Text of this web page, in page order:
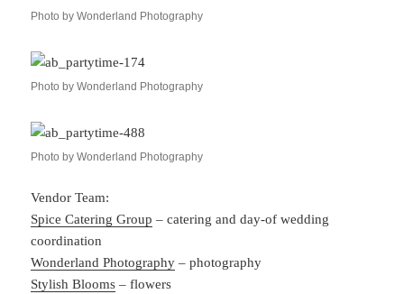
Photo by Wonderland Photography
Photo by Wonderland Photography
Photo by Wonderland Photography
Vendor Team:
Spice Catering Group – catering and day-of wedding
coordination
Wonderland Photography – photography
Stylish Blooms – flowers